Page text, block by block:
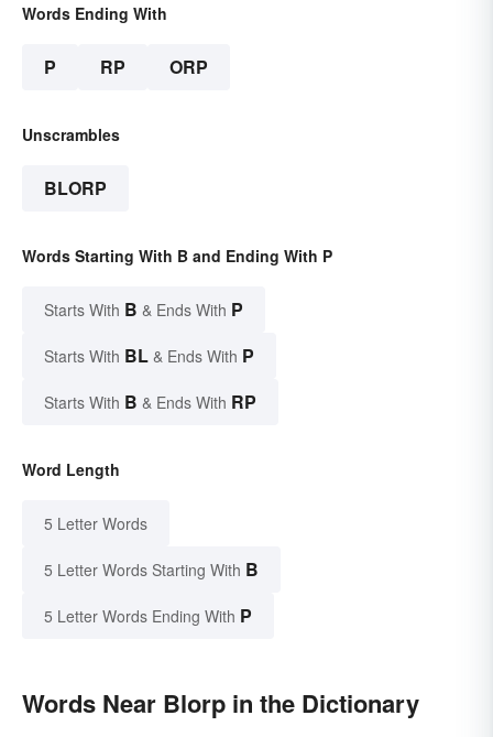
Words Ending With
P RP ORP
Unscrambles
BLORP
Words Starting With B and Ending With P
Starts With B & Ends With P
Starts With BL & Ends With P
Starts With B & Ends With RP
Word Length
5 Letter Words
5 Letter Words Starting With B
5 Letter Words Ending With P
Words Near Blorp in the Dictionary